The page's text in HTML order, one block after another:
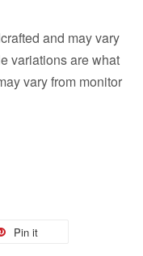
and may vary
variations are what
vary from monitor
Pin it